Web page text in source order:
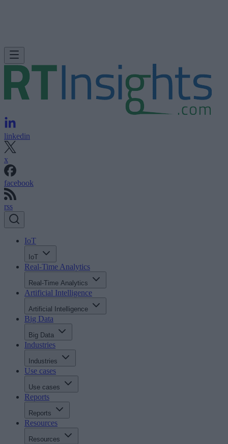
linkedin
x
facebook
rss
IoT
IoT
Real-Time Analytics
Real-Time Analytics
Artificial Intelligence
Artificial Intelligence
Big Data
Big Data
Industries
Industries
Use cases
Use cases
Reports
Reports
Resources
Resources